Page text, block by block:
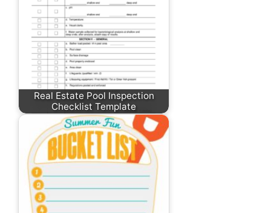
Real Estate Pool Inspection
Checklist Template